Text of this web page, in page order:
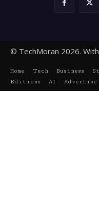
© TechMoran 2026.
Home Tech Business
Editions
AI Advertise